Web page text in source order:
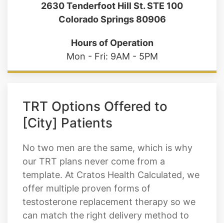
2630 Tenderfoot Hill St. STE 100
Colorado Springs 80906
Hours of Operation
Mon - Fri: 9AM - 5PM
TRT Options Offered to
[City] Patients
No two men are the same, which is why
our TRT plans never come from a
template. At Cratos Health Calculated, we
offer multiple proven forms of
testosterone replacement therapy so we
can match the right delivery method to